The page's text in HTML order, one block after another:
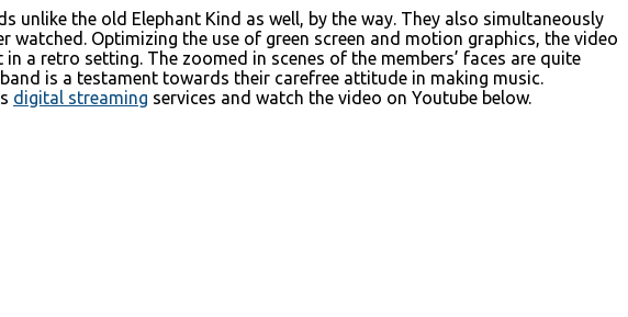
unlike the old Elephant Kind as well, by the way. They also simultaneously
Optimizing the use of green screen and motion graphics, the video
a retro setting. The zoomed in scenes of the members’ faces are quite
is a testament towards their carefree attitude in making music.
digital streaming services and watch the video on Youtube below.